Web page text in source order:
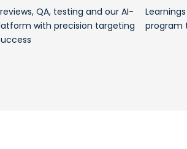
QA, testing and our AI-
with precision targeting
program